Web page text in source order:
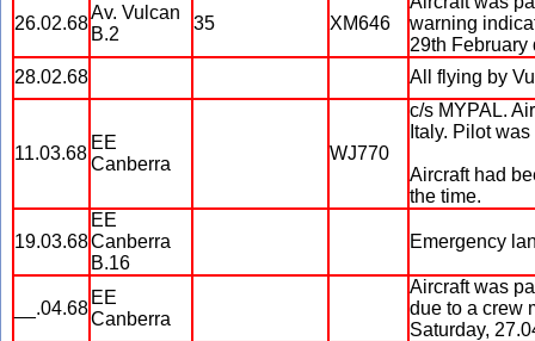
26.02.68
Av. Vulcan
B.2
35 XM646
warning
29th February
28.02.68
All flying by
11.03.68
EE
Canberra
WJ770
c/s MYPAL.
Italy. Pilot
Aircraft had
the time.
19.03.68
EE
Canberra
B.16
Emergency
__.04.68
EE
Canberra
Aircraft was
due to a crew
Saturday,